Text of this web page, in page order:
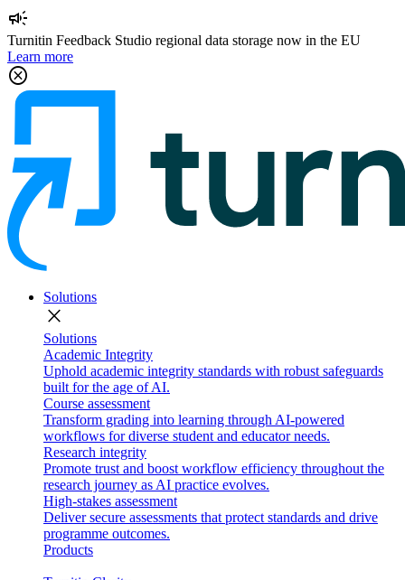
campaign
Turnitin Feedback Studio regional data storage now in the EU
Learn more
cancel
Solutions
close
Solutions
Academic Integrity
Uphold academic integrity standards with robust safeguards
built for the age of AI.
Course assessment
Transform grading into learning through AI-powered
workflows for diverse student and educator needs.
Research integrity
Promote trust and boost workflow efficiency throughout the
research journey as AI practice evolves.
High-stakes assessment
Deliver secure assessments that protect standards and drive
programme outcomes.
Products